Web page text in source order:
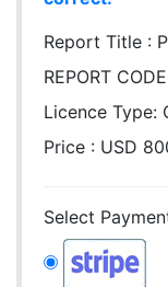
Report Title :
REPORT
Licence Type:
Price : USD
Select